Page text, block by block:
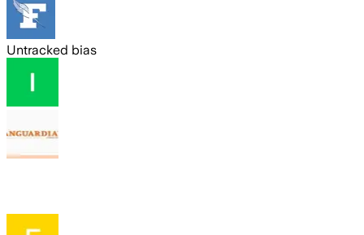
Untracked bias